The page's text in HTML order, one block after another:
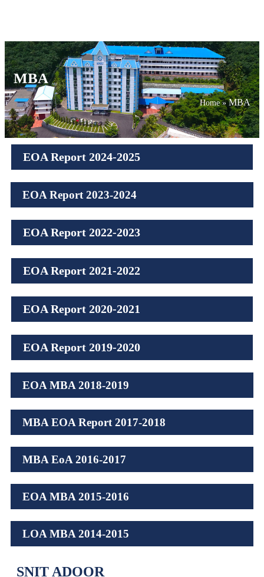
MBA
Home»MBA
EOA Report 2024-2025
EOA Report 2023-2024
EOA Report 2022-2023
EOA Report 2021-2022
EOA Report 2020-2021
EOA Report 2019-2020
EOA MBA 2018-2019
MBA EOA Report 2017-2018
MBA EoA 2016-2017
EOA MBA 2015-2016
LOA MBA 2014-2015
SNIT ADOOR